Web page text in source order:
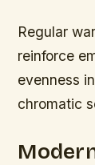
Regular
reinforce
evenness
chromatic